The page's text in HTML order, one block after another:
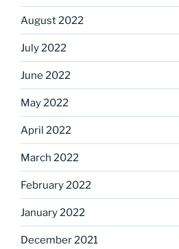
August 2022
July 2022
June 2022
May 2022
April 2022
March 2022
February 2022
January 2022
December 2021